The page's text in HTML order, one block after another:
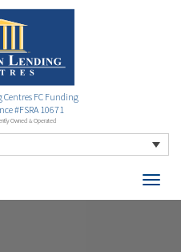
FC Funding
#FSRA 10671
Owned & Operated